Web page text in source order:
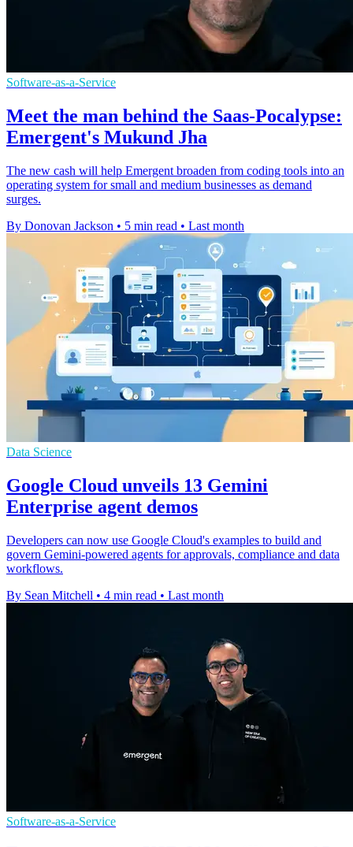
Software-as-a-Service
Meet the man behind the Saas-Pocalypse:
Emergent's Mukund Jha
The new cash will help Emergent broaden from coding tools into an
operating system for small and medium businesses as demand
surges.
By Donovan Jackson • 5 min read • Last month
Data Science
Google Cloud unveils 13 Gemini
Enterprise agent demos
Developers can now use Google Cloud's examples to build and
govern Gemini-powered agents for approvals, compliance and data
workflows.
By Sean Mitchell • 4 min read • Last month
Software-as-a-Service